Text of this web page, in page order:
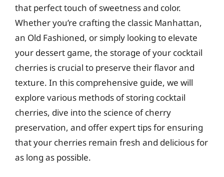
that perfect touch of sweetness and color.
Whether you’re crafting the classic Manhattan,
an Old Fashioned, or simply looking to elevate
your dessert game, the storage of your cocktail
cherries is crucial to preserve their flavor and
texture. In this comprehensive guide, we will
explore various methods of storing cocktail
cherries, dive into the science of cherry
preservation, and offer expert tips for ensuring
that your cherries remain fresh and delicious for
as long as possible.